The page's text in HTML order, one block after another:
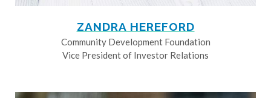
ZANDRA HEREFORD
Community Development Foundation
Vice President of Investor Relations